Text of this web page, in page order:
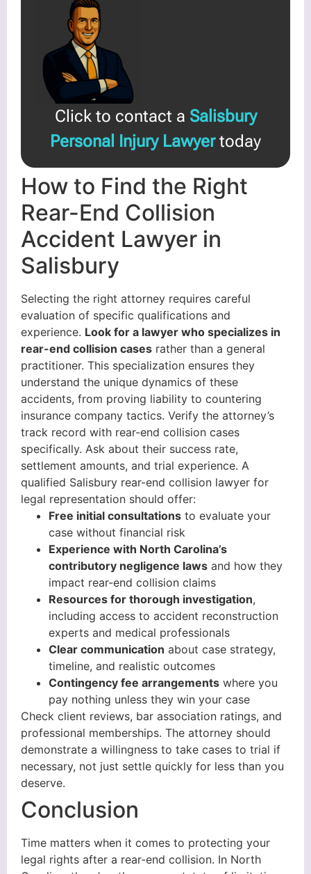
Click to contact a Salisbury
Personal Injury Lawyertoday
How to Find the Right
Rear-End Collision
Accident Lawyer in
Salisbury
Selecting the right attorney requires careful
evaluation of specific qualifications and
experience. Look for a lawyer who specializes in
rear-end collision cases rather than a general
practitioner. This specialization ensures they
understand the unique dynamics of these
accidents, from proving liability to countering
insurance company tactics. Verify the attorney’s
track record with rear-end collision cases
specifically. Ask about their success rate,
settlement amounts, and trial experience. A
qualified Salisbury rear-end collision lawyer for
legal representation should offer:
Free initial consultations to evaluate your
case without financial risk
Experience with North Carolina’s
contributory negligence laws and how they
impact rear-end collision claims
Resources for thorough investigation,
including access to accident reconstruction
experts and medical professionals
Clear communication about case strategy,
timeline, and realistic outcomes
Contingency fee arrangements where you
pay nothing unless they win your case
Check client reviews, bar association ratings, and
professional memberships. The attorney should
demonstrate a willingness to take cases to trial if
necessary, not just settle quickly for less than you
deserve.
Conclusion
Time matters when it comes to protecting your
legal rights after a rear-end collision. In North